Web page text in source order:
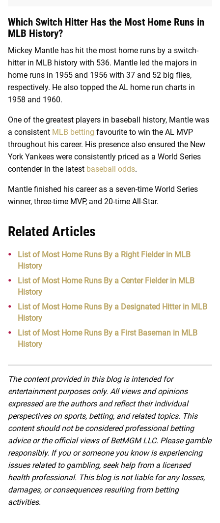
Which Switch Hitter Has the Most Home Runs in
MLB History?
Mickey Mantle has hit the most home runs by a switch-
hitter in MLB history with 536. Mantle led the majors in
home runs in 1955 and 1956 with 37 and 52 big flies,
respectively. He also topped the AL home run charts in
1958 and 1960.
One of the greatest players in baseball history, Mantle was
a consistent MLB betting favourite to win the AL MVP
throughout his career. His presence also ensured the New
York Yankees were consistently priced as a World Series
contender in the latest baseball odds.
Mantle finished his career as a seven-time World Series
winner, three-time MVP, and 20-time All-Star.
Related Articles
List of Most Home Runs By a Right Fielder in MLB
History
List of Most Home Runs By a Center Fielder in MLB
History
List of Most Home Runs By a Designated Hitter in MLB
History
List of Most Home Runs By a First Baseman in MLB
History
The content provided in this blog is intended for
entertainment purposes only. All views and opinions
expressed are the authors and reflect their individual
perspectives on sports, betting, and related topics. This
content should not be considered professional betting
advice or the official views of BetMGM LLC. Please gamble
responsibly. If you or someone you know is experiencing
issues related to gambling, seek help from a licensed
health professional. This blog is not liable for any losses,
damages, or consequences resulting from betting
activities.